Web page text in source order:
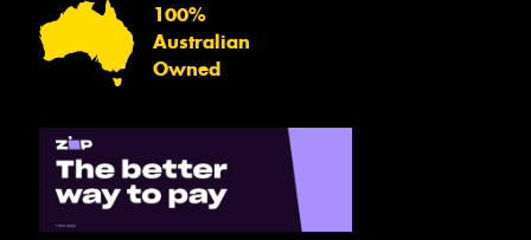
100%
Australian
Owned